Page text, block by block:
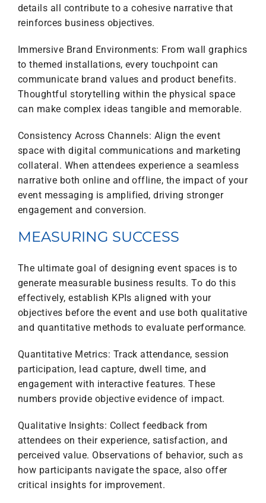
details all contribute to a cohesive narrative that
reinforces business objectives.
Immersive Brand Environments: From wall graphics
to themed installations, every touchpoint can
communicate brand values and product benefits.
Thoughtful storytelling within the physical space
can make complex ideas tangible and memorable.
Consistency Across Channels: Align the event
space with digital communications and marketing
collateral. When attendees experience a seamless
narrative both online and offline, the impact of your
event messaging is amplified, driving stronger
engagement and conversion.
MEASURING SUCCESS
The ultimate goal of designing event spaces is to
generate measurable business results. To do this
effectively, establish KPIs aligned with your
objectives before the event and use both qualitative
and quantitative methods to evaluate performance.
Quantitative Metrics: Track attendance, session
participation, lead capture, dwell time, and
engagement with interactive features. These
numbers provide objective evidence of impact.
Qualitative Insights: Collect feedback from
attendees on their experience, satisfaction, and
perceived value. Observations of behavior, such as
how participants navigate the space, also offer
critical insights for improvement.